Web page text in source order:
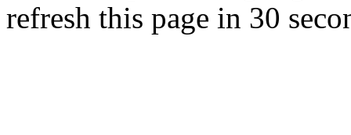
refresh this page in 30